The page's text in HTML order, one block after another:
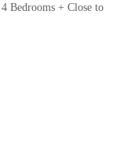
Bedrooms + Close to